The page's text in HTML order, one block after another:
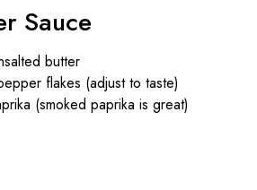
Sauce
butter
flakes (adjust to taste)
(smoked paprika is great)